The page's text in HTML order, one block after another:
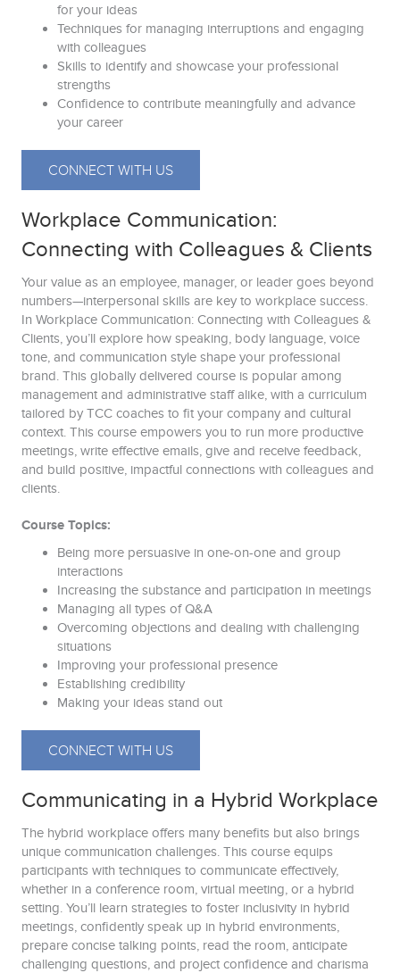
for your ideas
Techniques for managing interruptions and engaging
with colleagues
Skills to identify and showcase your professional
strengths
Confidence to contribute meaningfully and advance
your career
CONNECT WITH US
Workplace Communication:
Connecting with Colleagues & Clients
Your value as an employee, manager, or leader goes beyond
numbers—interpersonal skills are key to workplace success.
In Workplace Communication: Connecting with Colleagues &
Clients, you’ll explore how speaking, body language, voice
tone, and communication style shape your professional
brand. This globally delivered course is popular among
management and administrative staff alike, with a curriculum
tailored by TCC coaches to fit your company and cultural
context. This course empowers you to run more productive
meetings, write effective emails, give and receive feedback,
and build positive, impactful connections with colleagues and
clients.
Course Topics:
Being more persuasive in one-on-one and group
interactions
Increasing the substance and participation in meetings
Managing all types of Q&A
Overcoming objections and dealing with challenging
situations
Improving your professional presence
Establishing credibility
Making your ideas stand out
CONNECT WITH US
Communicating in a Hybrid Workplace
The hybrid workplace offers many benefits but also brings
unique communication challenges. This course equips
participants with techniques to communicate effectively,
whether in a conference room, virtual meeting, or a hybrid
setting. You’ll learn strategies to foster inclusivity in hybrid
meetings, confidently speak up in hybrid environments,
prepare concise talking points, read the room, anticipate
challenging questions, and project confidence and charisma